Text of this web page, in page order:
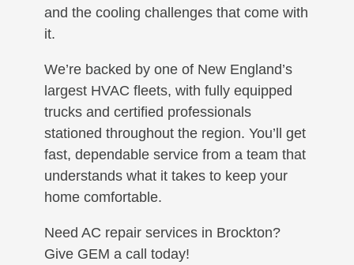
and the cooling challenges that come with
it.
We’re backed by one of New England’s
largest HVAC fleets, with fully equipped
trucks and certified professionals
stationed throughout the region. You’ll get
fast, dependable service from a team that
understands what it takes to keep your
home comfortable.
Need AC repair services in Brockton?
Give GEM a call today!